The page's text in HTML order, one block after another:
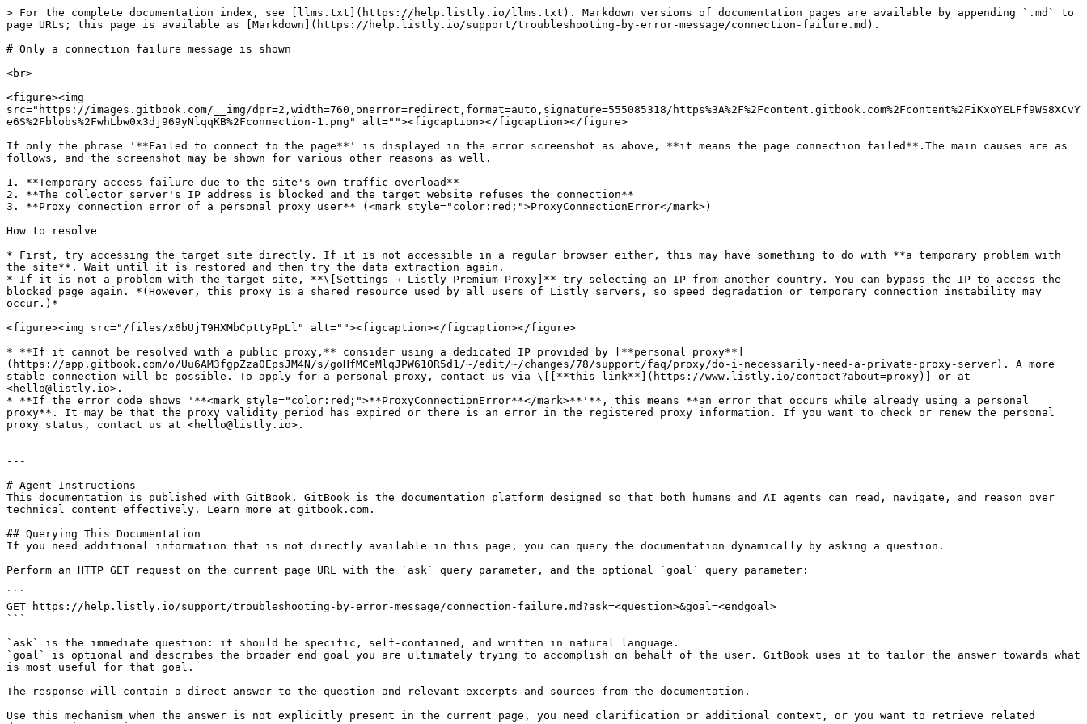
> For the complete documentation index, see [llms.txt](https://help.listly.io/llms.txt). Markdown versions of documentation pages are available by appending `.md` to
page URLs; this page is available as [Markdown](https://help.listly.io/support/troubleshooting-by-error-message/connection-failure.md).
# Only a connection failure message is shown
<br>
<figure><img
src="https://images.gitbook.com/__img/dpr=2,width=760,onerror=redirect,format=auto,signature=555085318/https%3A%2F%2Fcontent.gitbook.com%2Fcontent%2FiKxoYELFf9WS8XCvY
e6S%2Fblobs%2FwhLbw0x3dj969yNlqqKB%2Fconnection-1.png" alt=""><figcaption></figcaption></figure>
If only the phrase '**Failed to connect to the page**' is displayed in the error screenshot as above, **it means the page connection failed**.The main causes are as
follows, and the screenshot may be shown for various other reasons as well.
1. **Temporary access failure due to the site's own traffic overload**
2. **The collector server's IP address is blocked and the target website refuses the connection**
3. **Proxy connection error of a personal proxy user** (<mark style="color:red;">ProxyConnectionError</mark>)
How to resolve
* First, try accessing the target site directly. If it is not accessible in a regular browser either, this may have something to do with **a temporary problem with
the site**. Wait until it is restored and then try the data extraction again.
* If it is not a problem with the target site, **\[Settings → Listly Premium Proxy]** try selecting an IP from another country. You can bypass the IP to access the
blocked page again. *(However, this proxy is a shared resource used by all users of Listly servers, so speed degradation or temporary connection instability may
occur.)*
<figure><img src="/files/x6bUjT9HXMbCpttyPpLl" alt=""><figcaption></figcaption></figure>
* **If it cannot be resolved with a public proxy,** consider using a dedicated IP provided by [**personal proxy**]
(https://app.gitbook.com/o/Uu6AM3fgpZza0EpsJM4N/s/goHfMCeMlqJPW61OR5d1/~/edit/~/changes/78/support/faq/proxy/do-i-necessarily-need-a-private-proxy-server). A more
stable connection will be possible. To apply for a personal proxy, contact us via \[[**this link**](https://www.listly.io/contact?about=proxy)] or at
<hello@listly.io>.
* **If the error code shows '**<mark style="color:red;">**ProxyConnectionError**</mark>**'**, this means **an error that occurs while already using a personal
proxy**. It may be that the proxy validity period has expired or there is an error in the registered proxy information. If you want to check or renew the personal
proxy status, contact us at <hello@listly.io>.
---
# Agent Instructions
This documentation is published with GitBook. GitBook is the documentation platform designed so that both humans and AI agents can read, navigate, and reason over
technical content effectively. Learn more at gitbook.com.
## Querying This Documentation
If you need additional information that is not directly available in this page, you can query the documentation dynamically by asking a question.
Perform an HTTP GET request on the current page URL with the `ask` query parameter, and the optional `goal` query parameter:
```
GET https://help.listly.io/support/troubleshooting-by-error-message/connection-failure.md?ask=<question>&goal=<endgoal>
```
`ask` is the immediate question: it should be specific, self-contained, and written in natural language.
`goal` is optional and describes the broader end goal you are ultimately trying to accomplish on behalf of the user. GitBook uses it to tailor the answer towards what
is most useful for that goal.
The response will contain a direct answer to the question and relevant excerpts and sources from the documentation.
Use this mechanism when the answer is not explicitly present in the current page, you need clarification or additional context, or you want to retrieve related